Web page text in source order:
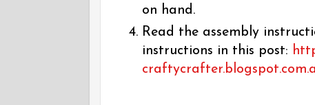
on hand.
Read the assembly
instructions in this post: